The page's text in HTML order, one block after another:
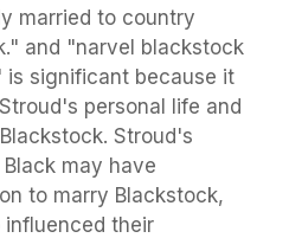
married to country
and "narvel blackstock
is significant because it
personal life and
Stroud's
may have
to marry Blackstock,
their